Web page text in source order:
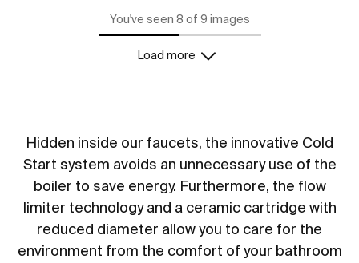
You've seen 8 of 9 images
Load more
Hidden inside our faucets, the innovative Cold
Start system avoids an unnecessary use of the
boiler to save energy. Furthermore, the flow
limiter technology and a ceramic cartridge with
reduced diameter allow you to care for the
environment from the comfort of your bathroom